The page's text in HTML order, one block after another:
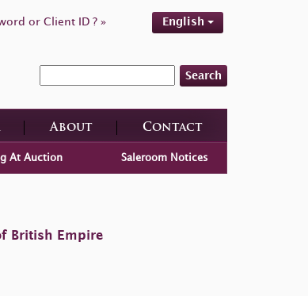
or Client ID ? » English
Search
About Contact
At Auction Saleroom Notices
British Empire